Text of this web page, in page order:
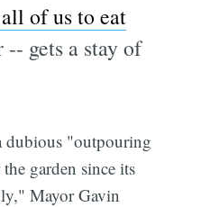
of us to eat
-- gets a stay of
dubious "outpouring
garden since its
Mayor Gavin